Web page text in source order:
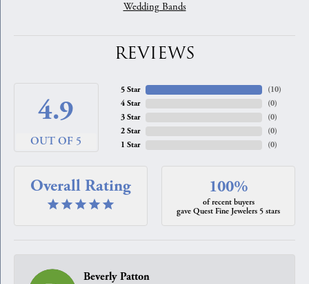
Wedding Bands
REVIEWS
4.9
OUT OF 5
5 Star
4 Star
3 Star
2 Star
1 Star
(10)
(0)
(0)
(0)
(0)
Overall Rating 100%
of recent buyers
gave Quest Fine Jewelers 5 stars
Beverly Patton